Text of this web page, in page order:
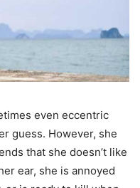
even eccentric
guess. However, she
that she doesn’t like
ear, she is annoyed